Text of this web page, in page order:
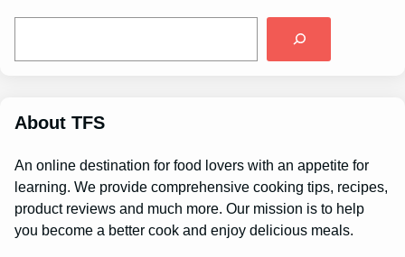
About TFS
An online destination for food lovers with an appetite for
learning. We provide comprehensive cooking tips, recipes,
product reviews and much more. Our mission is to help
you become a better cook and enjoy delicious meals.